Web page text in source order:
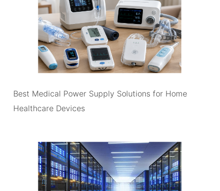
Best Medical Power Supply Solutions for Home
Healthcare Devices